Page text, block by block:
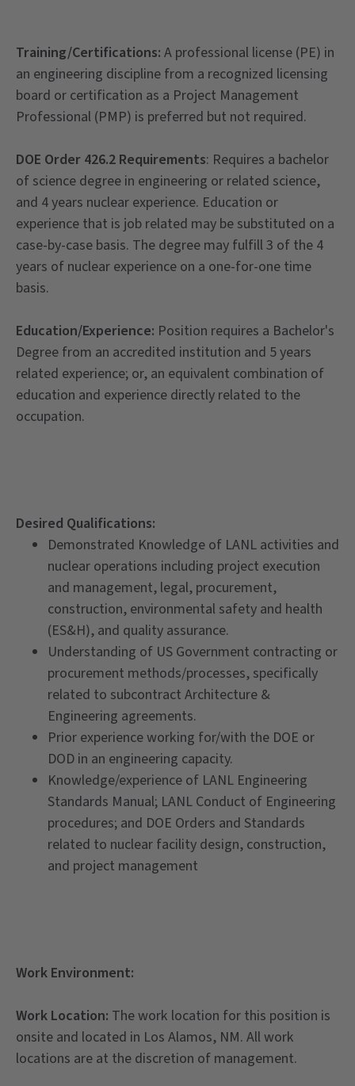
Training/Certifications: A professional license (PE) in
an engineering discipline from a recognized licensing
board or certification as a Project Management
Professional (PMP) is preferred but not required.
DOE Order 426.2 Requirements: Requires a bachelor
of science degree in engineering or related science,
and 4 years nuclear experience. Education or
experience that is job related may be substituted on a
case-by-case basis. The degree may fulfill 3 of the 4
years of nuclear experience on a one-for-one time
basis.
Education/Experience: Position requires a Bachelor's
Degree from an accredited institution and 5 years
related experience; or, an equivalent combination of
education and experience directly related to the
occupation.
Desired Qualifications:
Demonstrated Knowledge of LANL activities and
nuclear operations including project execution
and management, legal, procurement,
construction, environmental safety and health
(ES&H), and quality assurance.
Understanding of US Government contracting or
procurement methods/processes, specifically
related to subcontract Architecture &
Engineering agreements.
Prior experience working for/with the DOE or
DOD in an engineering capacity.
Knowledge/experience of LANL Engineering
Standards Manual; LANL Conduct of Engineering
procedures; and DOE Orders and Standards
related to nuclear facility design, construction,
and project management
Work Environment:
Work Location: The work location for this position is
onsite and located in Los Alamos, NM. All work
locations are at the discretion of management.